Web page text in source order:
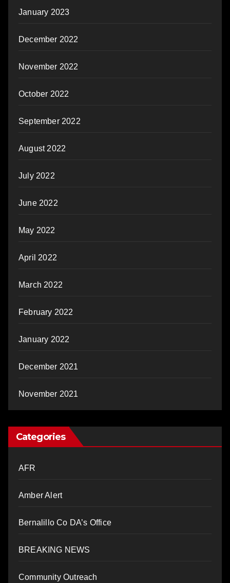
January 2023
December 2022
November 2022
October 2022
September 2022
August 2022
July 2022
June 2022
May 2022
April 2022
March 2022
February 2022
January 2022
December 2021
November 2021
Categories
AFR
Amber Alert
Bernalillo Co DA’s Office
BREAKING NEWS
Community Outreach